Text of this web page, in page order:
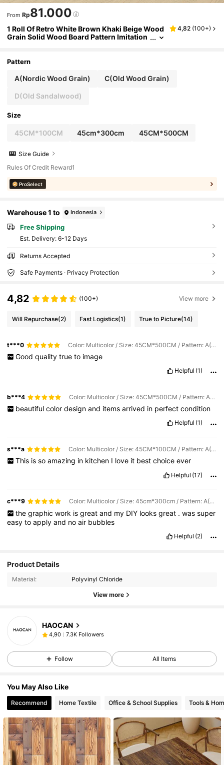
From Rp81.000
1 Roll Of Retro White Brown Khaki Beige Wood
Grain Solid Wood Board Pattern Imitation
irs, Room Backgrounds, Home Renovation, DI
Self-Adhesive, Peel And Paste Wallpaper Wall
Stickers
4,82 (100+)
Pattern
A(Nordic Wood Grain) C(Old Wood Grain)
D(Old Sandalwood)
Size
45CM*100CM 45cm*300cm 45CM*500CM
Size Guide
Rules Of Credit Reward1
ProSelect
Warehouse 1 to Indonesia
Free Shipping
​Est. Delivery: 6-12 Days
Returns Accepted
Safe Payments · Privacy Protection
4,82 (100+) View more
Will Repurchase(2) Fast Logistics(1) True to Picture(14)
t***0 Color: Multicolor / Size: 45CM*500CM / Pattern: A(Nordic Wood Grain)
Good quality true to image
Helpful (1)
b***4 Color: Multicolor / Size: 45CM*500CM / Pattern: A(Nordic Wood Grain)
beautiful color design and items arrived in perfect condition
Helpful (1)
s***a Color: Multicolor / Size: 45CM*100CM / Pattern: A(Nordic Wood Grain)
This is so amazing in kitchen I love it best choice ever
Helpful (17)
c***9 Color: Multicolor / Size: 45cm*300cm / Pattern: A(Nordic Wood Grain)
the graphic work is great and my DIY looks great . was super
easytoapplyand noair bubbles
Helpful (2)
Product Details
Material: Polyvinyl Chloride
View more
HAOCAN
4,90 7.3K Followers
Follow All Items
You May Also Like
Recommend Home Textile Office & School Supplies Tools &